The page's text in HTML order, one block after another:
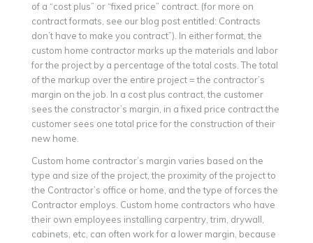
of a “cost plus” or “fixed price” contract. (for more on
contract formats, see our blog post entitled: Contracts
don’t have to make you contract”). In either format, the
custom home contractor marks up the materials and labor
for the project by a percentage of the total costs. The total
of the markup over the entire project = the contractor’s
margin on the job. In a cost plus contract, the customer
sees the constractor’s margin, in a fixed price contract the
customer sees one total price for the construction of their
new home.
Custom home contractor’s margin varies based on the
type and size of the project, the proximity of the project to
the Contractor’s office or home, and the type of forces the
Contractor employs. Custom home contractors who have
their own employees installing carpentry, trim, drywall,
cabinets, etc, can often work for a lower margin, because